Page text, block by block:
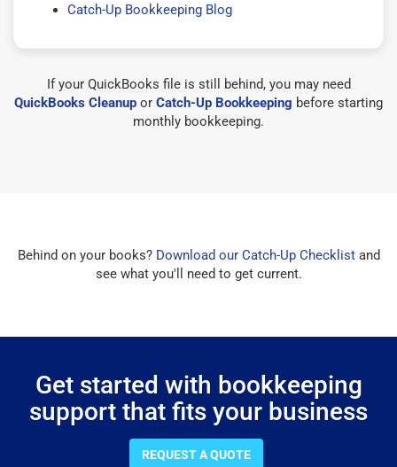
Catch-Up Bookkeeping Blog
If your QuickBooks file is still behind, you may need
QuickBooks Cleanup or Catch-Up Bookkeeping before starting
monthly bookkeeping.
Behind on your books? Download our Catch-Up Checklistand
see what you'll need to get current.
Get started with bookkeeping
support that fits your business
REQUEST A QUOTE